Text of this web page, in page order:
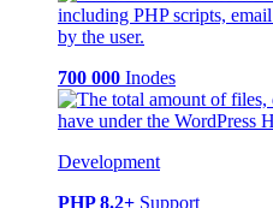
700 000 Inodes
Development
PHP 8.2+ Support